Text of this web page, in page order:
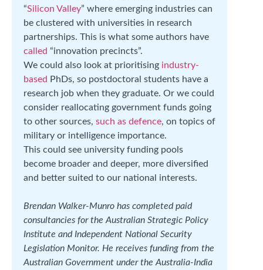
“Silicon Valley” where emerging industries can
be clustered with universities in research
partnerships. This is what some authors have
called “innovation precincts”.
We could also look at prioritising industry-
based PhDs, so postdoctoral students have a
research job when they graduate. Or we could
consider reallocating government funds going
to other sources, such as defence, on topics of
military or intelligence importance.
This could see university funding pools
become broader and deeper, more diversified
and better suited to our national interests.
Brendan Walker-Munro has completed paid
consultancies for the Australian Strategic Policy
Institute and Independent National Security
Legislation Monitor. He receives funding from the
Australian Government under the Australia-India